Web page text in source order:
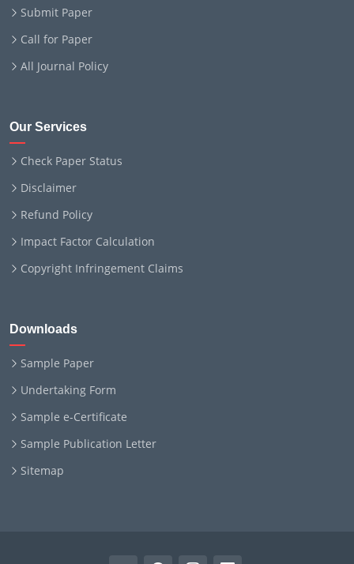
Submit Paper
Call for Paper
All Journal Policy
Our Services
Check Paper Status
Disclaimer
Refund Policy
Impact Factor Calculation
Copyright Infringement Claims
Downloads
Sample Paper
Undertaking Form
Sample e-Certificate
Sample Publication Letter
Sitemap